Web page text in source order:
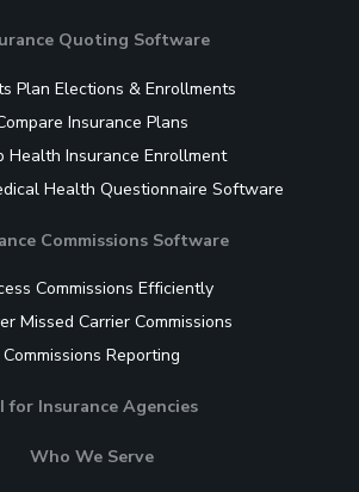
Quoting Software
Plan Elections & Enrollments
Insurance Plans
Health Insurance Enrollment
Health Questionnaire Software
Commissions Software
Commissions Efficiently
Missed Carrier Commissions
Commissions Reporting
for Insurance Agencies
Who We Serve